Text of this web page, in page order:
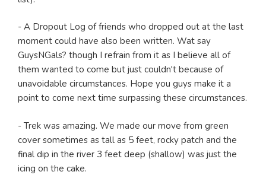
- A Dropout Log of friends who dropped out at the last
moment could have also been written. Wat say
GuysNGals? though I refrain from it as I believe all of
them wanted to come but just couldn't because of
unavoidable circumstances. Hope you guys make it a
point to come next time surpassing these circumstances.
- Trek was amazing. We made our move from green
cover sometimes as tall as 5 feet, rocky patch and the
final dip in the river 3 feet deep (shallow) was just the
icing on the cake.